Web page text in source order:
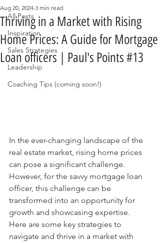
All Posts
Inspiration
Sales Strategies
Leadership
Coaching Tips (coming soon!)
Thriving in a Market with Rising
Home Prices: A Guide for Mortgage
Loan officers | Paul's Points #13
Aug 20, 2024 3 min read
In the ever-changing landscape of the
real estate market, rising home prices
can pose a significant challenge.
However, for the savvy mortgage loan
officer, this challenge can be
transformed into an opportunity for
growth and showcasing expertise.
Here are some key strategies to
navigate and thrive in a market with